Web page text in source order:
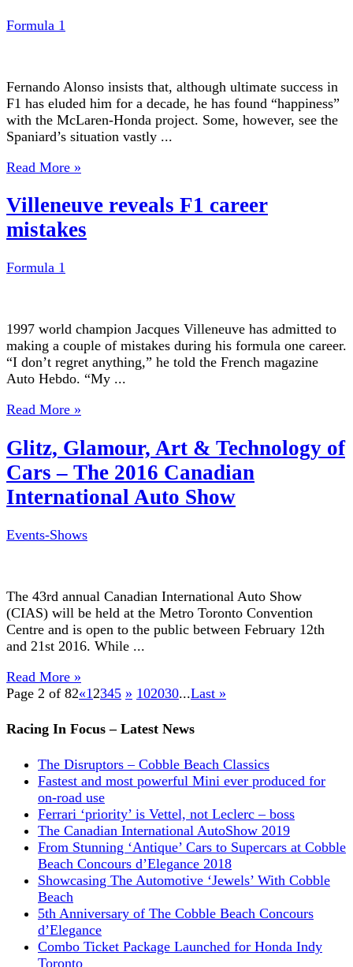
Formula 1
Fernando Alonso insists that, although ultimate success in
F1 has eluded him for a decade, he has found “happiness”
with the McLaren-Honda project. Some, however, see the
Spaniard’s situation vastly ...
Read More »
Villeneuve reveals F1 career
mistakes
Formula 1
1997 world champion Jacques Villeneuve has admitted to
making a couple of mistakes during his formula one career.
“I don’t regret anything,” he told the French magazine
Auto Hebdo. “My ...
Read More »
Glitz, Glamour, Art & Technology of
Cars – The 2016 Canadian
International Auto Show
Events-Shows
The 43rd annual Canadian International Auto Show
(CIAS) will be held at the Metro Toronto Convention
Centre and is open to the public between February 12th
and 21st 2016. While ...
Read More »
Page 2 of 82«12345 » 102030...Last »
Racing In Focus – Latest News
The Disruptors – Cobble Beach Classics
Fastest and most powerful Mini ever produced for
on-road use
Ferrari ‘priority’ is Vettel, not Leclerc – boss
The Canadian International AutoShow 2019
From Stunning ‘Antique’ Cars to Supercars at Cobble
Beach Concours d’Elegance 2018
Showcasing The Automotive ‘Jewels’ With Cobble
Beach
5th Anniversary of The Cobble Beach Concours
d’Elegance
Combo Ticket Package Launched for Honda Indy
Toronto